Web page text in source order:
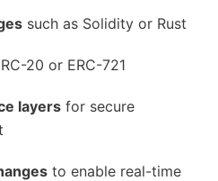
such as Solidity or Rust
20 or ERC-721
layers for secure
to enable real-time